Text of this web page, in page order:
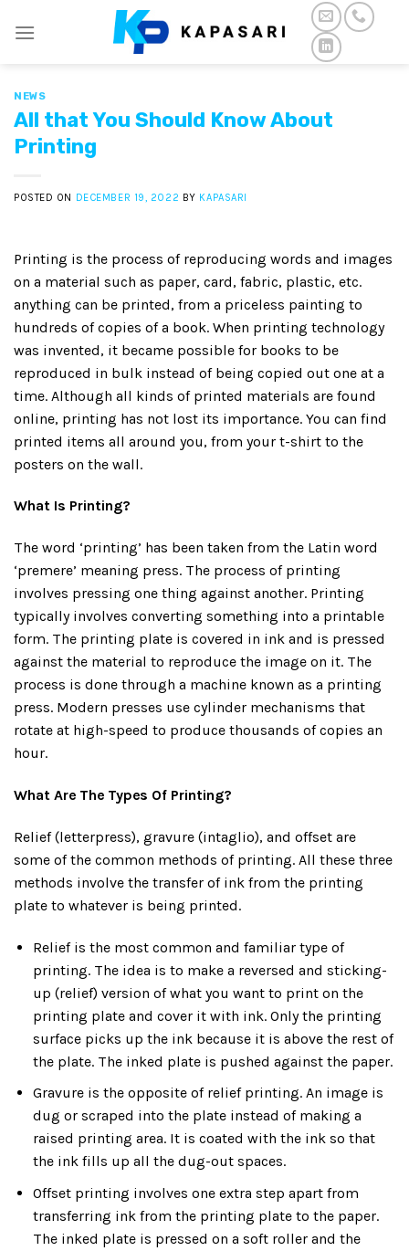
NEWS
All that You Should Know About
Printing
POSTED ON DECEMBER 19, 2022 BY KAPASARI
Printing is the process of reproducing words and images
on a material such as paper, card, fabric, plastic, etc.
anything can be printed, from a priceless painting to
hundreds of copies of a book. When printing technology
was invented, it became possible for books to be
reproduced in bulk instead of being copied out one at a
time. Although all kinds of printed materials are found
online, printing has not lost its importance. You can find
printed items all around you, from your t-shirt to the
posters on the wall.
What Is Printing?
The word ‘printing’ has been taken from the Latin word
‘premere’ meaning press. The process of printing
involves pressing one thing against another. Printing
typically involves converting something into a printable
form. The printing plate is covered in ink and is pressed
against the material to reproduce the image on it. The
process is done through a machine known as a printing
press. Modern presses use cylinder mechanisms that
rotate at high-speed to produce thousands of copies an
hour.
What Are The Types Of Printing?
Relief (letterpress), gravure (intaglio), and offset are
some of the common methods of printing. All these three
methods involve the transfer of ink from the printing
plate to whatever is being printed.
Relief is the most common and familiar type of
printing. The idea is to make a reversed and sticking-
up (relief) version of what you want to print on the
printing plate and cover it with ink. Only the printing
surface picks up the ink because it is above the rest of
the plate. The inked plate is pushed against the paper.
Gravure is the opposite of relief printing. An image is
dug or scraped into the plate instead of making a
raised printing area. It is coated with the ink so that
the ink fills up all the dug-out spaces.
Offset printing involves one extra step apart from
transferring ink from the printing plate to the paper.
The inked plate is pressed on a soft roller and the